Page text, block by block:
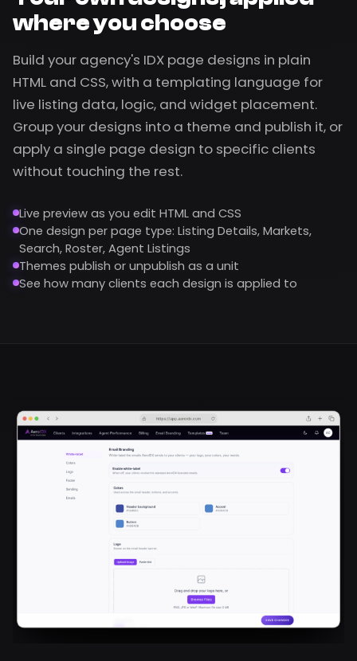
where you choose
Build your agency's IDX page designs in plain
HTML and CSS, with a templating language for
live listing data, logic, and widget placement.
Group your designs into a theme and publish it, or
apply a single page design to specific clients
without touching the rest.
Live preview as you edit HTML and CSS
One design per page type: Listing Details, Markets,
Search, Roster, Agent Listings
Themes publish or unpublish as a unit
See how many clients each design is applied to